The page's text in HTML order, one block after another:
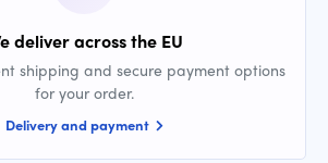
deliver across the EU
shipping and secure payment options
for your order.
Delivery and payment